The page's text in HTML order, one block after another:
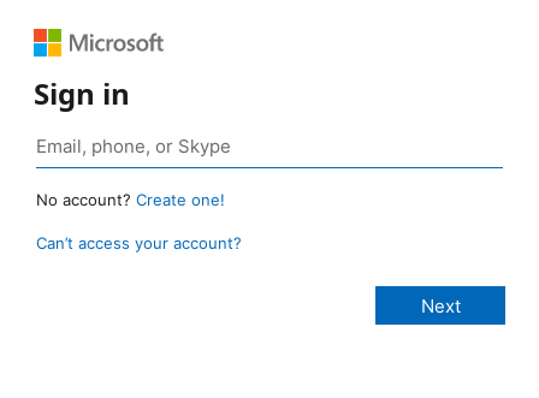
Sign in
No account? Create one!
Can’t access your account?